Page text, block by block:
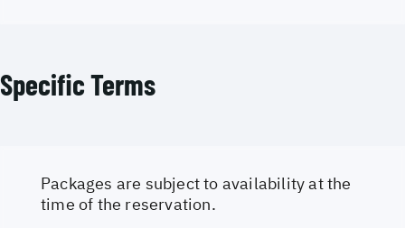
Specific Terms
Packages are subject to availability at the
time of the reservation.